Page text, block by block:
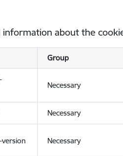
information about the
Group
Necessary
Necessary
Necessary